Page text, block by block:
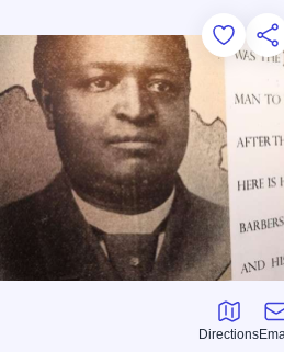
Add to
Save for
Directions
Directions